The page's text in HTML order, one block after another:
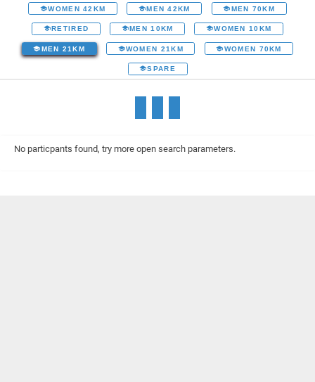
WOMEN 42KM MEN 42KM MEN 70KM
RETIRED MEN 10KM WOMEN 10KM
MEN 21KM WOMEN 21KM WOMEN 70KM
SPARE
No particpants found, try more open search parameters.